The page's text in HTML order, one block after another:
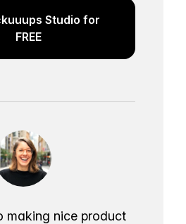
Studio for
FREE
making nice product